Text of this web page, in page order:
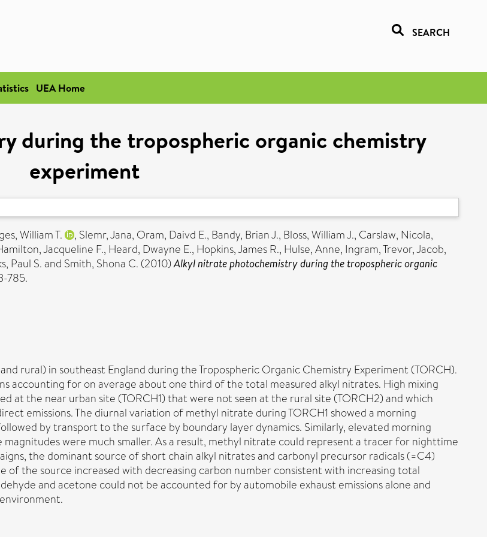
SEARCH
UEA Home
during the tropospheric organic chemistry
experiment
William T. , Slemr, Jana, Oram, Daivd E., Bandy, Brian J., Bloss, William J., Carslaw, Nicola,
Jacqueline F., Heard, Dwayne E., Hopkins, James R., Hulse, Anne, Ingram, Trevor,Jacob,
Paul S.and Smith, Shona C. (2010)Alkyl nitrate photochemistry during the tropospheric organic
785.
rural) in southeast England during the Tropospheric Organic Chemistry Experiment (TORCH).
accounting for on average about one third of the total measured alkyl nitrates. High mixing
the near urban site (TORCH1) that were not seen at the rural site (TORCH2) and which
emissions. The diurnal variation of methyl nitrate during TORCH1 showed a morning
by transport to the surface by boundary layer dynamics. Similarly, elevated morning
were much smaller. As a result, methyl nitrate could represent a tracer for nighttime
the dominant source of short chain alkyl nitrates and carbonyl precursor radicals (=C4)
the source increased with decreasing carbon number consistent with increasing total
and acetone could not be accounted for by automobile exhaust emissions alone and